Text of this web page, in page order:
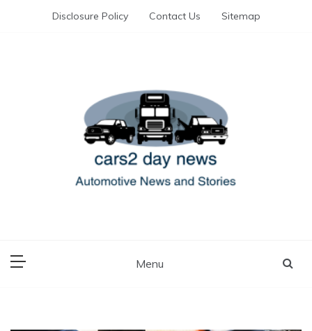
Disclosure Policy Contact Us Sitemap
Menu